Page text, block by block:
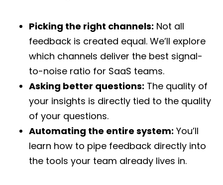
Picking the right channels: Not all
feedback is created equal. We’ll explore
which channels deliver the best signal-
to-noise ratio for SaaS teams.
Asking better questions: The quality of
your insights is directly tied to the quality
of your questions.
Automating the entire system: You’ll
learn how to pipe feedback directly into
the tools your team already lives in.